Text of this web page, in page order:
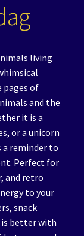
living
of
and the
it is a
or a unicorn
a reminder to
Perfect for
and retro
to your
snack
is better with